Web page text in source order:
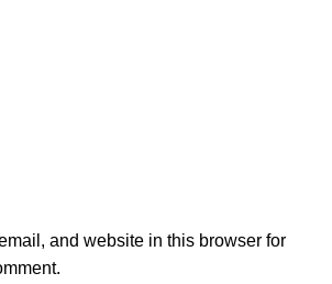
and website in this browser for